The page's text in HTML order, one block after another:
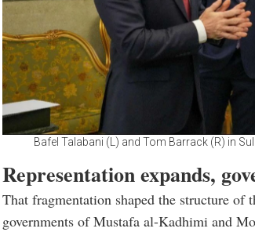
Bafel Talabani (L) and Tom Barrack (R) in
Representation expands,
That fragmentation shaped the structure of
governments of Mustafa al-Kadhimi and